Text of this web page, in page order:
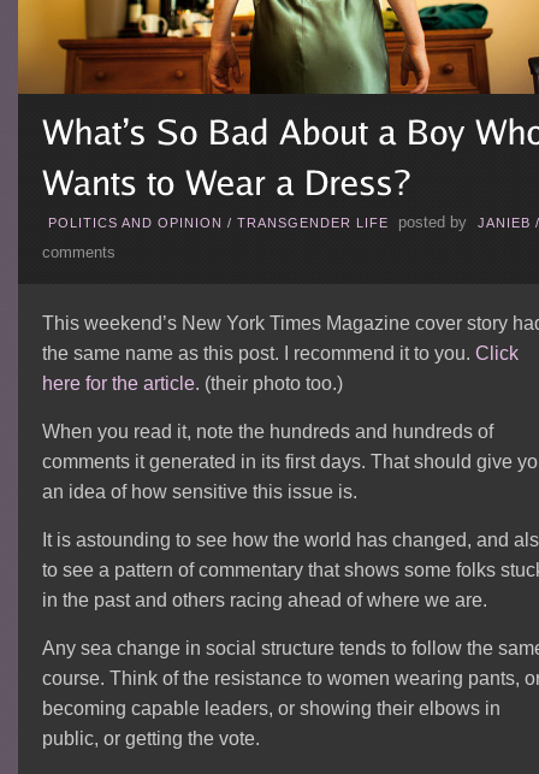
POLITICS AND OPINION / TRANSGENDER LIFE posted by JANIEB
comments
This weekend’s New York Times Magazine cover story
the same name as this post. I recommend it to you. Click
here for the article. (their photo too.)
When you read it, note the hundreds and hundreds of
comments it generated in its first days. That should give
an idea of how sensitive this issue is.
It is astounding to see how the world has changed, and
to see a pattern of commentary that shows some folks
in the past and others racing ahead of where we are.
Any sea change in social structure tends to follow the
course. Think of the resistance to women wearing pants,
becoming capable leaders, or showing their elbows in
public, or getting the vote.